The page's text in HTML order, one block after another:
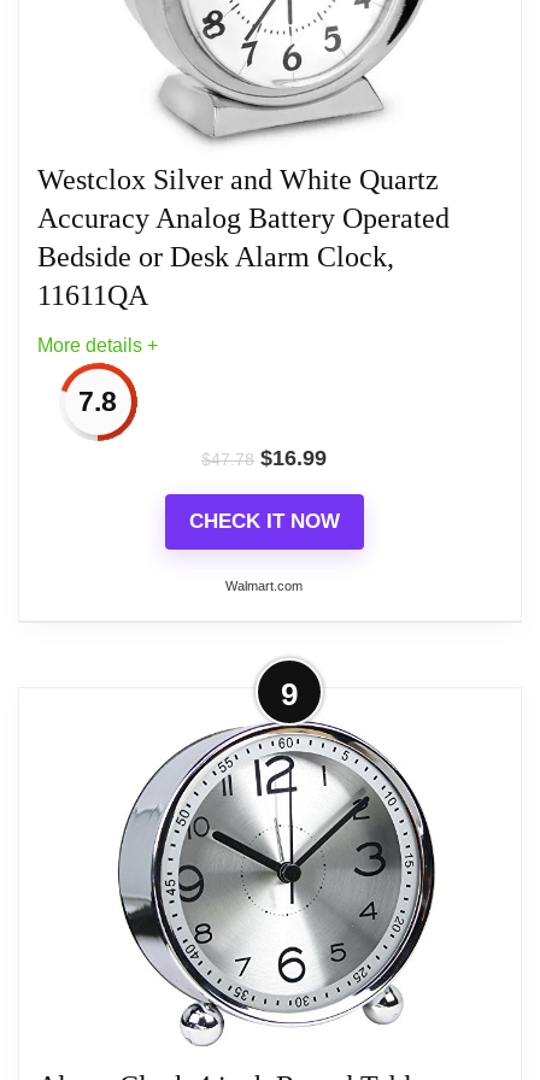
to read the time in low-light conditions. Its compact
size makes it ideal for any space. Product
Dimensions: 3.2 x 1.7 x 3.6
Related overview on item: Best Non Ticking
Quartz Silent Alarm Clocks
Westclox Silver and White Quartz
Accuracy Analog Battery Operated
Bedside or Desk Alarm Clock,
11611QA
More details +
7.8
$47.78 $16.99
CHECK IT NOW
Walmart.com
More on Westclox Silver and White
Quartz Accuracy Analog Battery
Operated Bedside or...
The Westclox 1964 Baby Ben Classic 11611 alarm
clock is an attractive timepiece that will be a striking
addition to your nightstand. A reproduction of the
original key wound clocks produced by Westclox
between 1964 and 1981, this battery operated
alarm clock enhances any bedroom decor with a
hint of retro. The nickel metal bezel and base are
perfectly complemented by the White molded
9